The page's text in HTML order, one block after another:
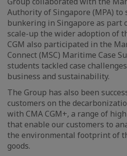
Authority of Singapore (MPA)
bunkering in Singapore as part
scale-up the wider adoption of
CGM also participated in the
Connect (MSC) Maritime Case
students tackled case
business and sustainability.
The Group has also been
customers on the
with CMA CGM+, a range of
that enable our customers to
the environmental footprint of
goods.